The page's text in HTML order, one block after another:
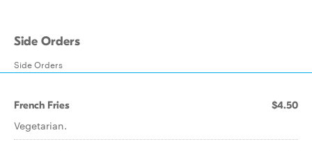
Side Orders
Side Orders
French Fries $4.50
Vegetarian.